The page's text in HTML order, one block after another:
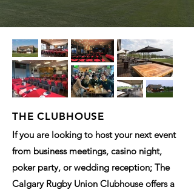
THE CLUBHOUSE
If you are looking to host your next event
from business meetings, casino night,
poker party, or wedding reception; The
Calgary Rugby Union Clubhouse offers a